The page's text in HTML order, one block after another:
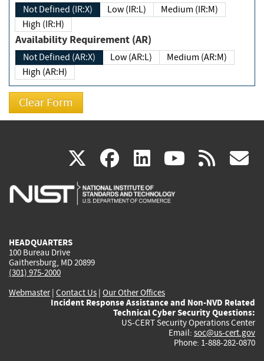
Not Defined (IR:X) Low (IR:L)
Medium (IR:M)
High (IR:H)
Availability Requirement (AR)
Not Defined (AR:X) Low (AR:L)
Medium (AR:M)
High (AR:H)
X(link
is
facebook
(link
is
linkedin
(link
is
(link rss
HEADQUARTERS
100 Bureau Drive
Gaithersburg, MD 20899
(301) 975-2000
Webmaster| Contact Us | Our Other Offices
Incident Response Assistance and Non-NVD Related
Technical Cyber Security Questions:
US-CERT Security Operations Center
Email: soc@us-cert.gov
Phone: 1-888-282-0870